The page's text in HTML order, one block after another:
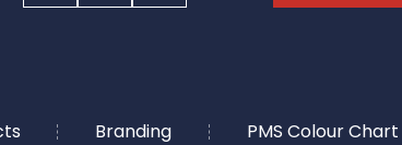
Branding PMS Colour Chart